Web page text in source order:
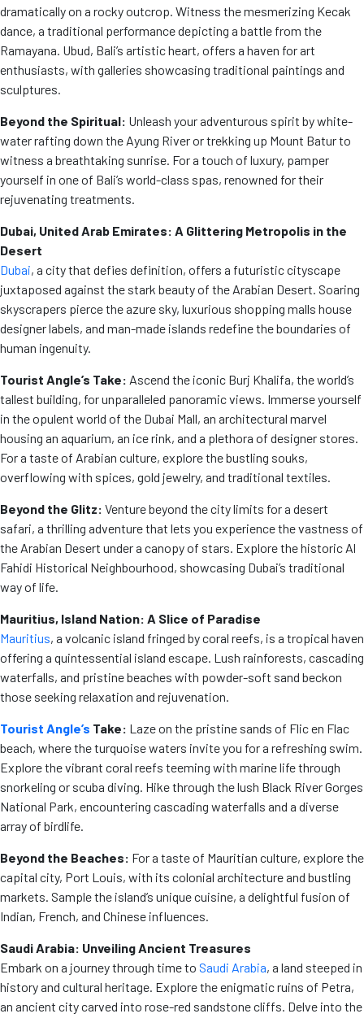
dramatically on a rocky outcrop. Witness the mesmerizing Kecak
dance, a traditional performance depicting a battle from the
Ramayana. Ubud, Bali’s artistic heart, offers a haven for art
enthusiasts, with galleries showcasing traditional paintings and
sculptures.
Beyond the Spiritual: Unleash your adventurous spirit by white-
water rafting down the Ayung River or trekking up Mount Batur to
witness a breathtaking sunrise. For a touch of luxury, pamper
yourself in one of Bali’s world-class spas, renowned for their
rejuvenating treatments.
Dubai, United Arab Emirates: A Glittering Metropolis in the
Desert
Dubai, a city that defies definition, offers a futuristic cityscape
juxtaposed against the stark beauty of the Arabian Desert. Soaring
skyscrapers pierce the azure sky, luxurious shopping malls house
designer labels, and man-made islands redefine the boundaries of
human ingenuity.
Tourist Angle’s Take: Ascend the iconic Burj Khalifa, the world’s
tallest building, for unparalleled panoramic views. Immerse yourself
in the opulent world of the Dubai Mall, an architectural marvel
housing an aquarium, an ice rink, and a plethora of designer stores.
For a taste of Arabian culture, explore the bustling souks,
overflowing with spices, gold jewelry, and traditional textiles.
Beyond the Glitz: Venture beyond the city limits for a desert
safari, a thrilling adventure that lets you experience the vastness of
the Arabian Desert under a canopy of stars. Explore the historic Al
Fahidi Historical Neighbourhood, showcasing Dubai’s traditional
way of life.
Mauritius, Island Nation: A Slice of Paradise
Mauritius, a volcanic island fringed by coral reefs, is a tropical haven
offering a quintessential island escape. Lush rainforests, cascading
waterfalls, and pristine beaches with powder-soft sand beckon
those seeking relaxation and rejuvenation.
Tourist Angle’s Take: Laze on the pristine sands of Flic en Flac
beach, where the turquoise waters invite you for a refreshing swim.
Explore the vibrant coral reefs teeming with marine life through
snorkeling or scuba diving. Hike through the lush Black River Gorges
National Park, encountering cascading waterfalls and a diverse
array of birdlife.
Beyond the Beaches: For a taste of Mauritian culture, explore the
capital city, Port Louis, with its colonial architecture and bustling
markets. Sample the island’s unique cuisine, a delightful fusion of
Indian, French, and Chinese influences.
Saudi Arabia: Unveiling Ancient Treasures
Embark on a journey through time to Saudi Arabia, a land steeped in
history and cultural heritage. Explore the enigmatic ruins of Petra,
an ancient city carved into rose-red sandstone cliffs. Delve into the